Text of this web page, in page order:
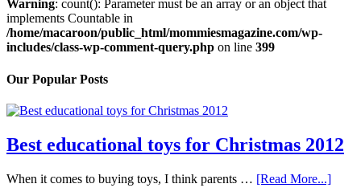
Warning: count(): Parameter must be an array or an object that
implements Countable in
/home/macaroon/public_html/mommiesmagazine.com/wp-
includes/class-wp-comment-query.php on line 399
Our Popular Posts
Best educational toys for Christmas 2012
When it comes to buying toys, I think parents … [Read More...]